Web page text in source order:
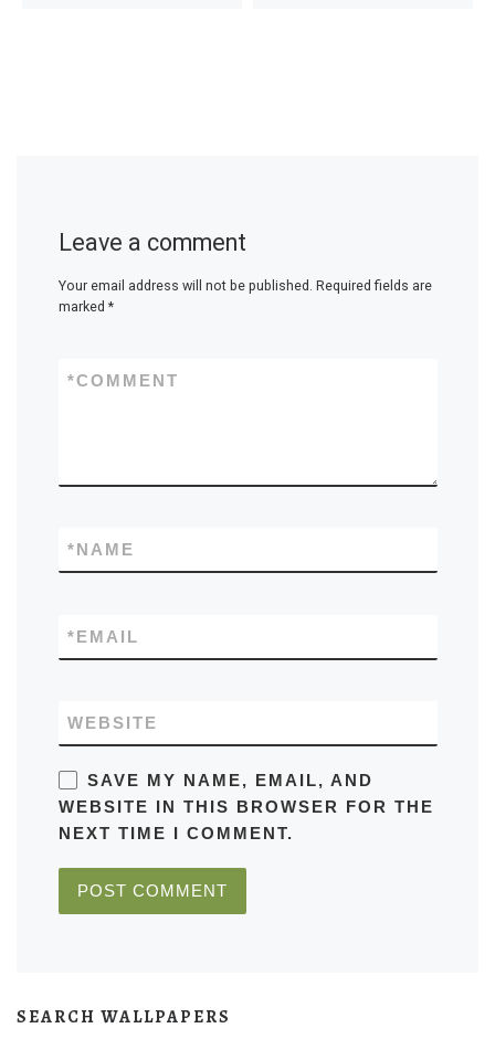
Leave a comment
Your email address will not be published. Required fields are
marked *
COMMENT
*
NAME
*
EMAIL
*
WEBSITE
SAVE MY NAME, EMAIL, AND
WEBSITE IN THIS BROWSER FOR THE
NEXT TIME I COMMENT.
SEARCH WALLPAPERS